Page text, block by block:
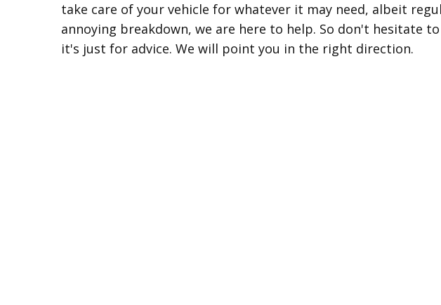
take care of your vehicle for whatever it may need, albeit
annoying breakdown, we are here to help. So don't hesitate
it's just for advice. We will point you in the right direction.